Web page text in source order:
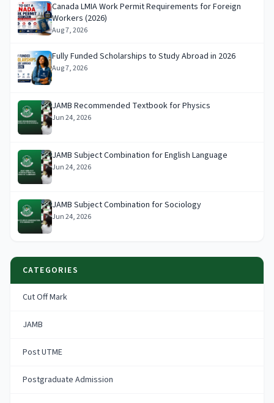
Canada LMIA Work Permit Requirements for Foreign
Workers (2026)
Aug 7, 2026
Fully Funded Scholarships to Study Abroad in 2026
Aug 7, 2026
JAMB Recommended Textbook for Physics
Jun 24, 2026
JAMB Subject Combination for English Language
Jun 24, 2026
JAMB Subject Combination for Sociology
Jun 24, 2026
CATEGORIES
Cut Off Mark
JAMB
Post UTME
Postgraduate Admission